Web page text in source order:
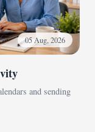
05 Aug, 2026
and sending